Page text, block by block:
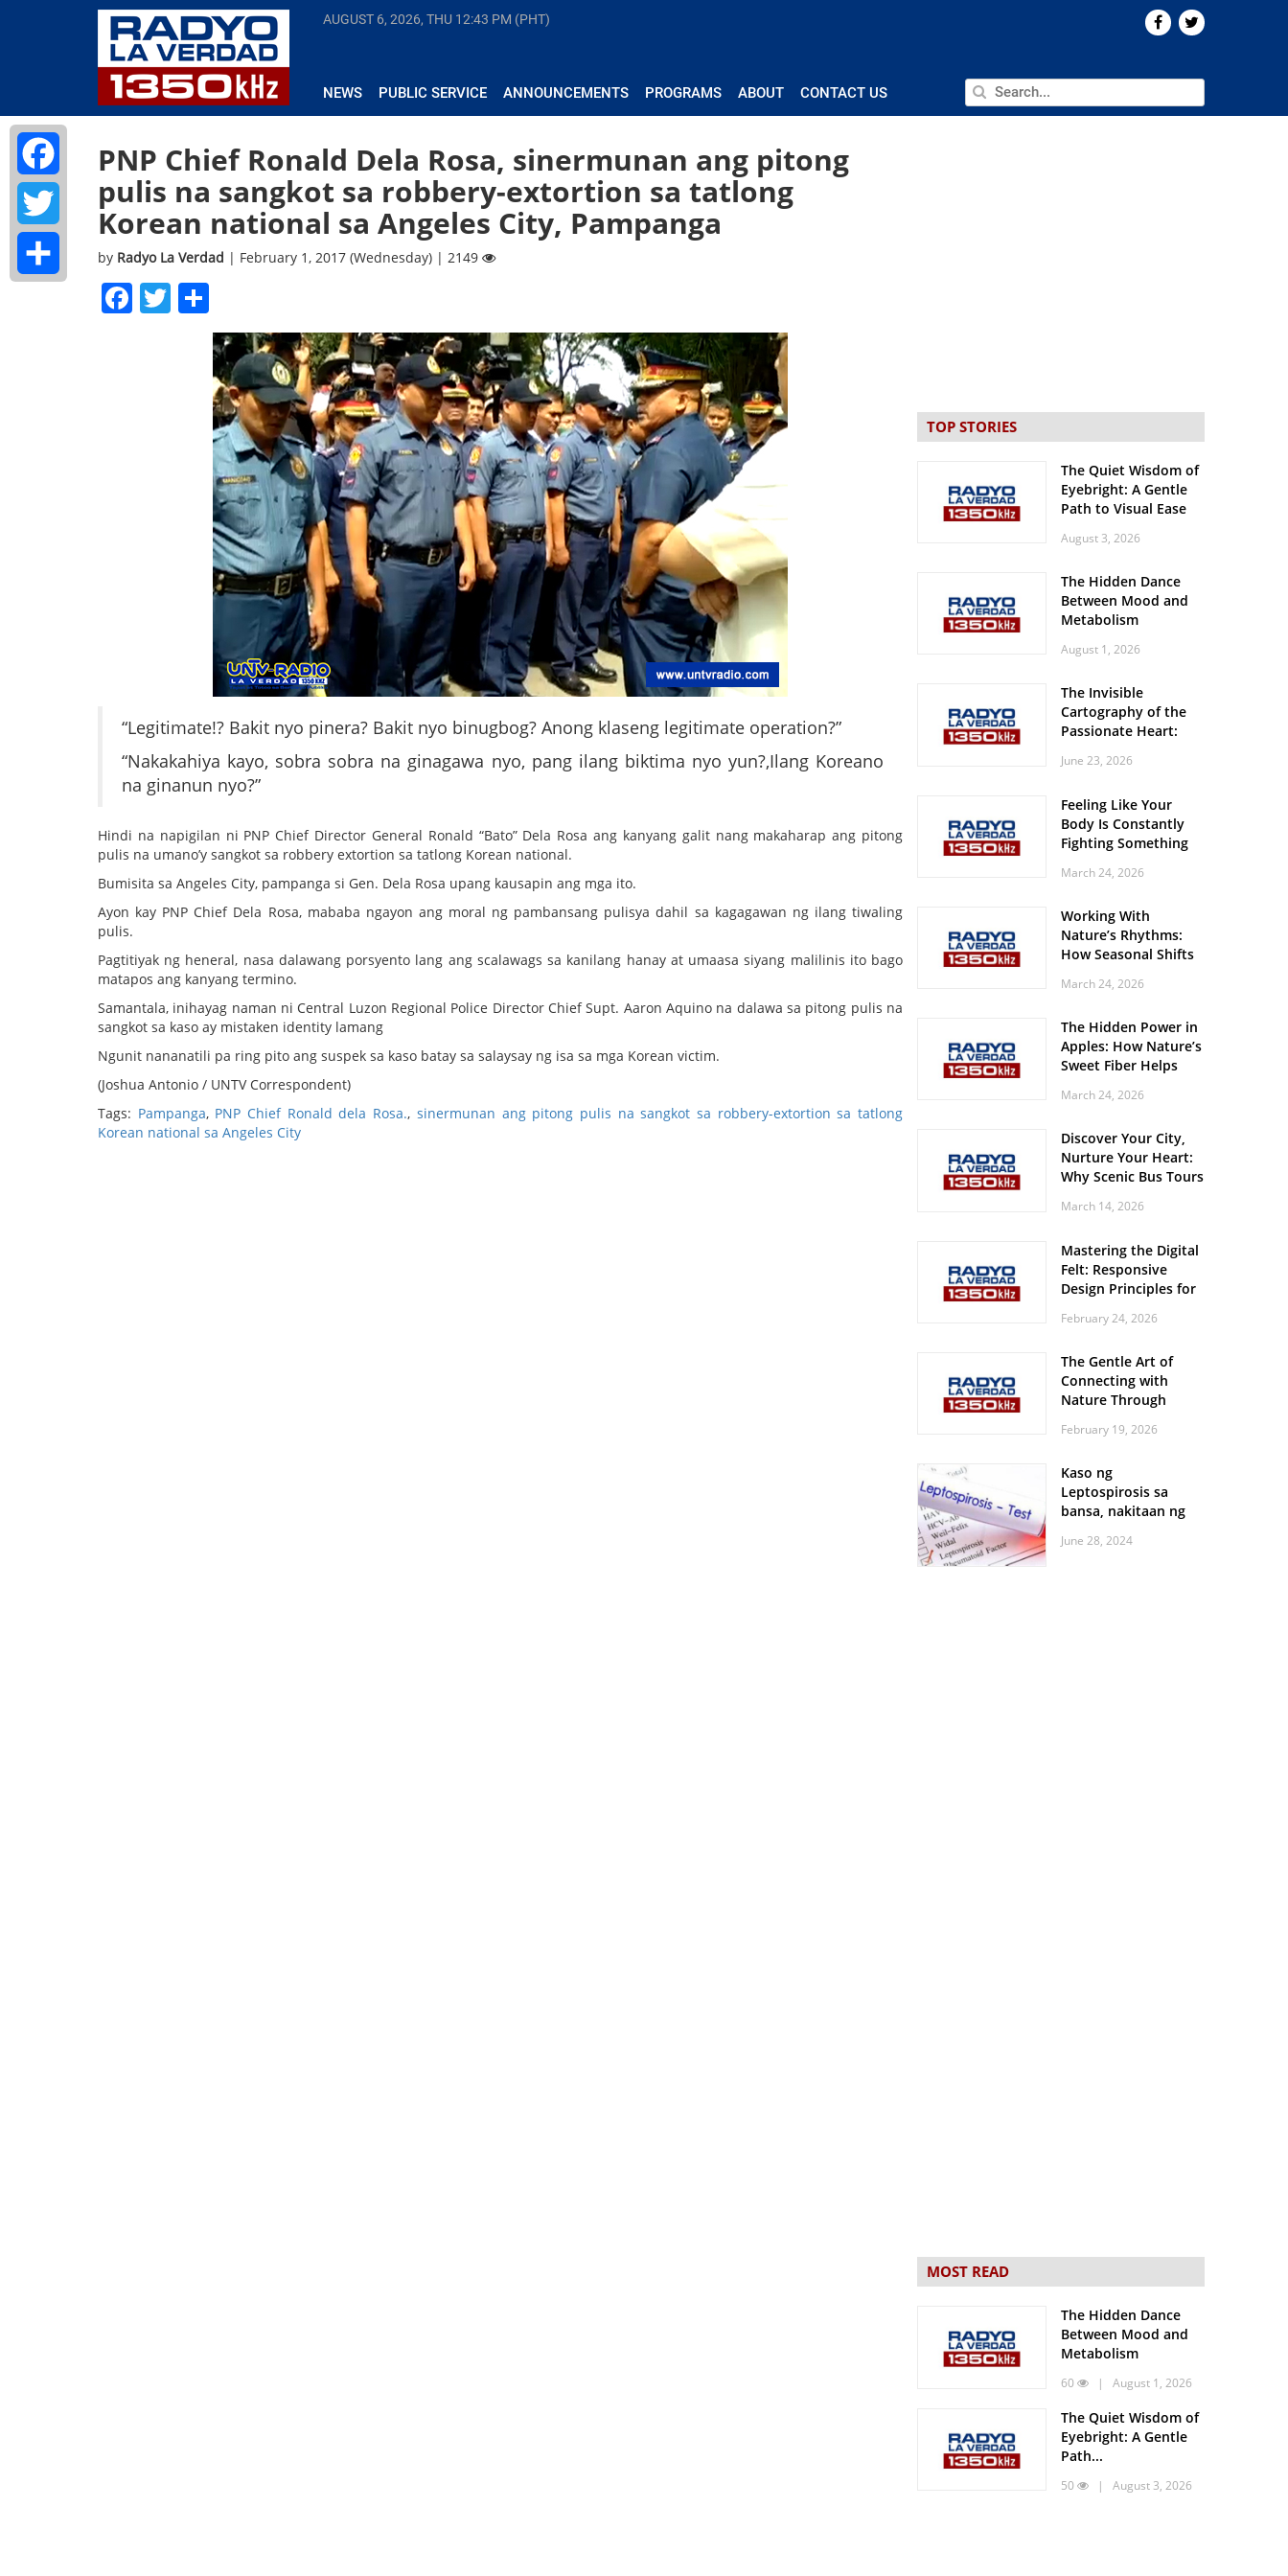
AUGUST 6, 2026, THU 12:43 PM (PHT)
NEWS PUBLIC SERVICE ANNOUNCEMENTS PROGRAMS ABOUT CONTACT US
PNP Chief Ronald Dela Rosa, sinermunan ang pitong
pulis na sangkot sa robbery-extortion sa tatlong
Korean national sa Angeles City, Pampanga
by Radyo La Verdad | February 1, 2017 (Wednesday) | 2149
Facebook
Twitter
“Legitimate!? Bakit nyo pinera? Bakit nyo binugbog? Anong klaseng legitimate operation?”
“Nakakahiya kayo, sobra sobra na ginagawa nyo, pang ilang biktima nyo yun?,Ilang Koreano
na ginanun nyo?”
Hindi na napigilan ni PNP Chief Director General Ronald “Bato” Dela Rosa ang kanyang galit nang makaharap ang pitong
pulis na umano’y sangkot sa robbery extortion sa tatlong Korean national.
Bumisita sa Angeles City, pampanga si Gen. Dela Rosa upang kausapin ang mga ito.
Ayon kay PNP Chief Dela Rosa, mababa ngayon ang moral ng pambansang pulisya dahil sa kagagawan ng ilang tiwaling
pulis.
Pagtitiyak ng heneral, nasa dalawang porsyento lang ang scalawags sa kanilang hanay at umaasa siyang malilinis ito bago
matapos ang kanyang termino.
Samantala, inihayag naman ni Central Luzon Regional Police Director Chief Supt. Aaron Aquino na dalawa sa pitong pulis na
sangkot sa kaso ay mistaken identity lamang
Ngunit nananatili pa ring pito ang suspek sa kaso batay sa salaysay ng isa sa mga Korean victim.
(Joshua Antonio / UNTV Correspondent)
Tags: Pampanga, PNP Chief Ronald dela Rosa., sinermunan ang pitong pulis na sangkot sa robbery-extortion sa tatlong
Korean national sa Angeles City
TOP STORIES
The Quiet Wisdom of
Eyebright: A Gentle
Path to Visual Ease
August 3, 2026
The Hidden Dance
Between Mood and
Metabolism
August 1, 2026
The Invisible
Cartography of the
Passionate Heart:
Spatial Solitude in
Roaring Stadiums
June 23, 2026
Feeling Like Your
Body Is Constantly
Fighting Something
Body Might Be
March 24, 2026
Working With
Nature’s Rhythms:
How Seasonal Shifts
and Vitality
March 24, 2026
The Hidden Power in
Apples: How Nature’s
Sweet Fiber Helps
Steady and Smooth
March 24, 2026
Discover Your City,
Nurture Your Heart:
Why Scenic Bus Tours
Practice
March 14, 2026
Mastering the Digital
Felt: Responsive
Design Principles for
February 24, 2026
The Gentle Art of
Connecting with
Nature Through
Walks
February 19, 2026
Kaso ng
Leptospirosis sa
bansa, nakitaan ng
June 28, 2024
MOST READ
The Hidden Dance
Between Mood and
Metabolism
60 | August 1, 2026
The Quiet Wisdom of
Eyebright: A Gentle
Path...
50 | August 3, 2026
Facebook
Twitter